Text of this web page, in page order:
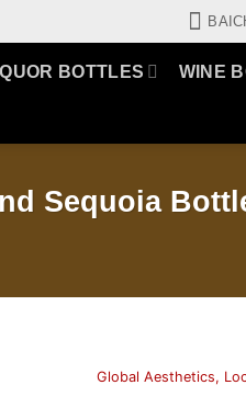
BOTTLES WINE
Sequoia
Global Aesthetics,